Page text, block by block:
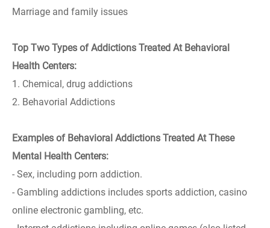
Marriage and family issues
Top Two Types of Addictions Treated At Behavioral
Health Centers:
1. Chemical, drug addictions
2. Behavorial Addictions
Examples of Behavioral Addictions Treated At These
Mental Health Centers:
- Sex, including porn addiction.
- Gambling addictions includes sports addiction, casino
online electronic gambling, etc.